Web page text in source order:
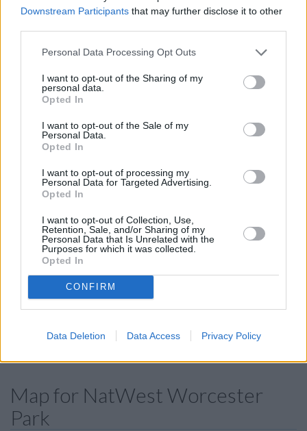
Downstream Participants that may further disclose it to other
Personal Data Processing Opt Outs
I want to opt-out of the Sharing of my
personal data.
Opted In
I want to opt-out of the Sale of my
Personal Data.
Opted In
I want to opt-out of processing my
Personal Data for Targeted Advertising.
Opted In
I want to opt-out of Collection, Use,
Retention, Sale, and/or Sharing of my
Personal Data that Is Unrelated with the
Purposes for which it was collected.
Opted In
CONFIRM
Data Deletion Data Access Privacy Policy
NatWest in New Maldenat 64 High Street only 1.8 miles
away,NatWest in St. Nicholas Wayat St. Nicholas Centre in
a distance of 2.7 miles,
NatWest in Morden
at 4 Crown
NatWest in Epsom
Street in a distance of 3.4 miles andNatWest in London
16 Wimbledon Hill Road about 3.5 miles away. The facility
serves clients from contiguous towns: Colliers Wood ,
Southfields, Merton.
Santander in Worcester Park
Nationwide in Worcester Park
Halifax in Worcester Park
Lloyds Bank in New Malden
HSBC in New Malden
RBS in Sutton
Metro Bank in Sutton
Skipton Building Society in Kingston
Map for NatWest Worcester
Park